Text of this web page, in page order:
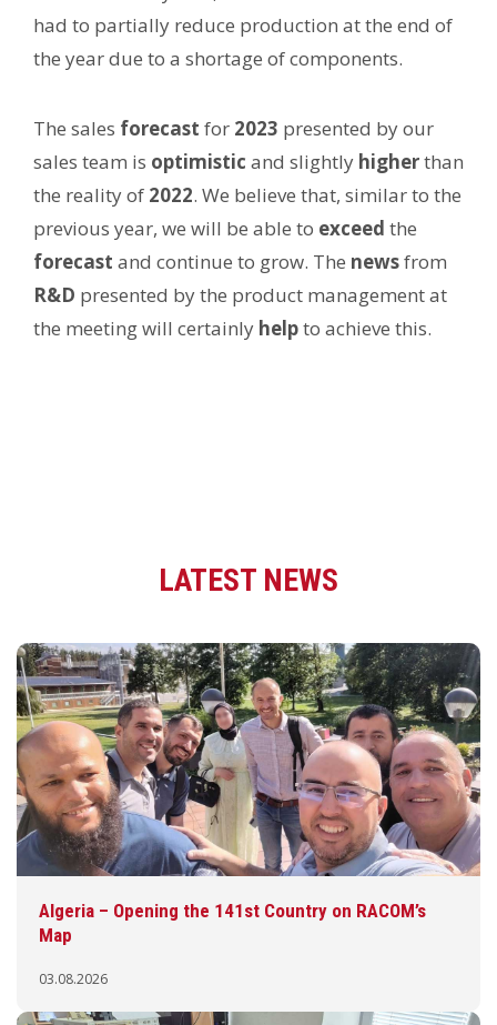
had to partially reduce production at the end of
the year due to a shortage of components.
The sales forecast for 2023 presented by our
sales team is optimistic and slightly higherthan
the reality of 2022. We believe that, similar to the
previous year, we will be able to exceed the
forecast and continue to grow. The newsfrom
R&D presented by the product management at
the meeting will certainly helpto achieve this.
LATEST NEWS
Algeria – Opening the 141st Country on RACOM’s
Map
03.08.2026